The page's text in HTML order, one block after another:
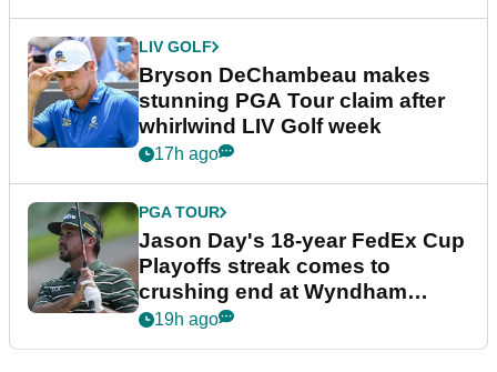
LIV GOLF
Bryson DeChambeau makes
stunning PGA Tour claim after
whirlwind LIV Golf week
17h ago
PGA TOUR
Jason Day's 18-year FedEx Cup
Playoffs streak comes to
crushing end at Wyndham
Championship
19h ago